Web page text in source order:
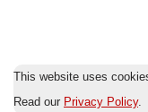
This website uses
Read our Privacy Policy.